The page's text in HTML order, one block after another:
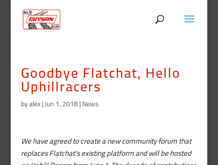
Goodbye Flatchat, Hello
Uphillracers
byalex|Jun 1, 2018|News
We have agreed to create a new community forum that
replaces Flatchat’s existing platform and will be hosted